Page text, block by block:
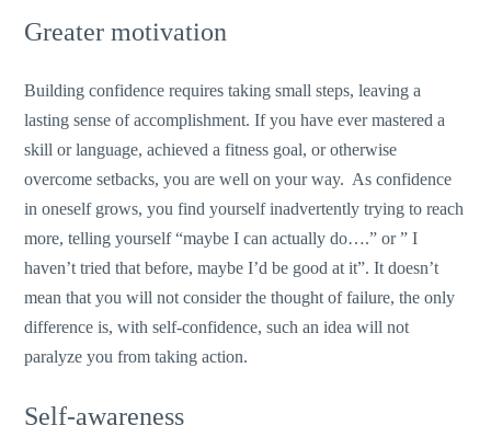
Greater motivation
Building confidence requires taking small steps, leaving a
lasting sense of accomplishment. If you have ever mastered a
skill or language, achieved a fitness goal, or otherwise
overcome setbacks, you are well on your way. As confidence
in oneself grows, you find yourself inadvertently trying to reach
more, telling yourself “maybe I can actually do….” or ” I
haven’t tried that before, maybe I’d be good at it”. It doesn’t
mean that you will not consider the thought of failure, the only
difference is, with self-confidence, such an idea will not
paralyze you from taking action.
Self-awareness